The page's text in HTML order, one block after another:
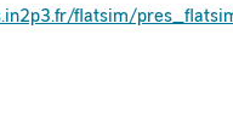
flatsim/